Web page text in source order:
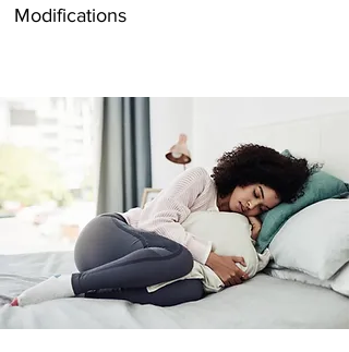
Modifications